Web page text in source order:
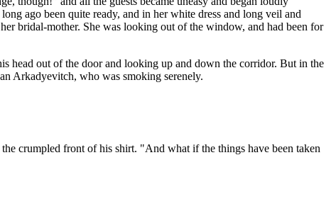
ago been quite ready, and in her white dress and long veil and
bridal-mother. She was looking out of the window, and had been for
head out of the door and looking up and down the corridor. But in the
Arkadyevitch, who was smoking serenely.
crumpled front of his shirt. "And what if the things have been taken